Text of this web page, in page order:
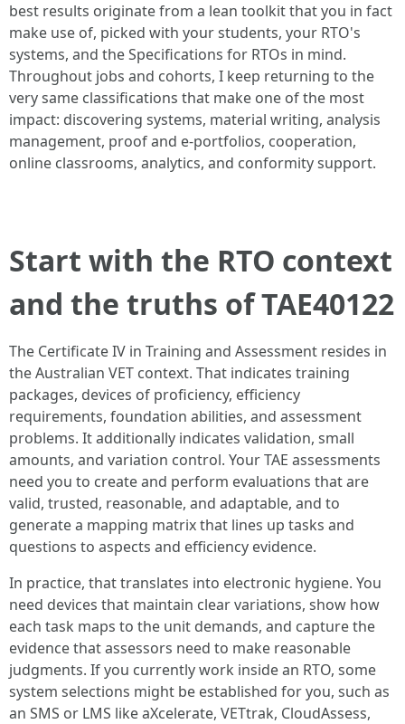
best results originate from a lean toolkit that you in fact
make use of, picked with your students, your RTO's
systems, and the Specifications for RTOs in mind.
Throughout jobs and cohorts, I keep returning to the
very same classifications that make one of the most
impact: discovering systems, material writing, analysis
management, proof and e-portfolios, cooperation,
online classrooms, analytics, and conformity support.
Start with the RTO context
and the truths of TAE40122
The Certificate IV in Training and Assessment resides in
the Australian VET context. That indicates training
packages, devices of proficiency, efficiency
requirements, foundation abilities, and assessment
problems. It additionally indicates validation, small
amounts, and variation control. Your TAE assessments
need you to create and perform evaluations that are
valid, trusted, reasonable, and adaptable, and to
generate a mapping matrix that lines up tasks and
questions to aspects and efficiency evidence.
In practice, that translates into electronic hygiene. You
need devices that maintain clear variations, show how
each task maps to the unit demands, and capture the
evidence that assessors need to make reasonable
judgments. If you currently work inside an RTO, some
system selections might be established for you, such as
an SMS or LMS like aXcelerate, VETtrak, CloudAssess,